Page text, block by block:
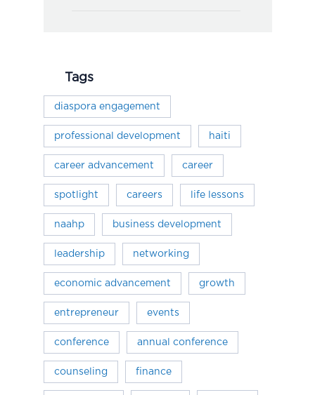
Tags
diaspora engagement
professional development haiti
career advancement career
spotlight careers life lessons
naahp business development
leadership networking
economic advancement growth
entrepreneur events
conference annual conference
counseling finance